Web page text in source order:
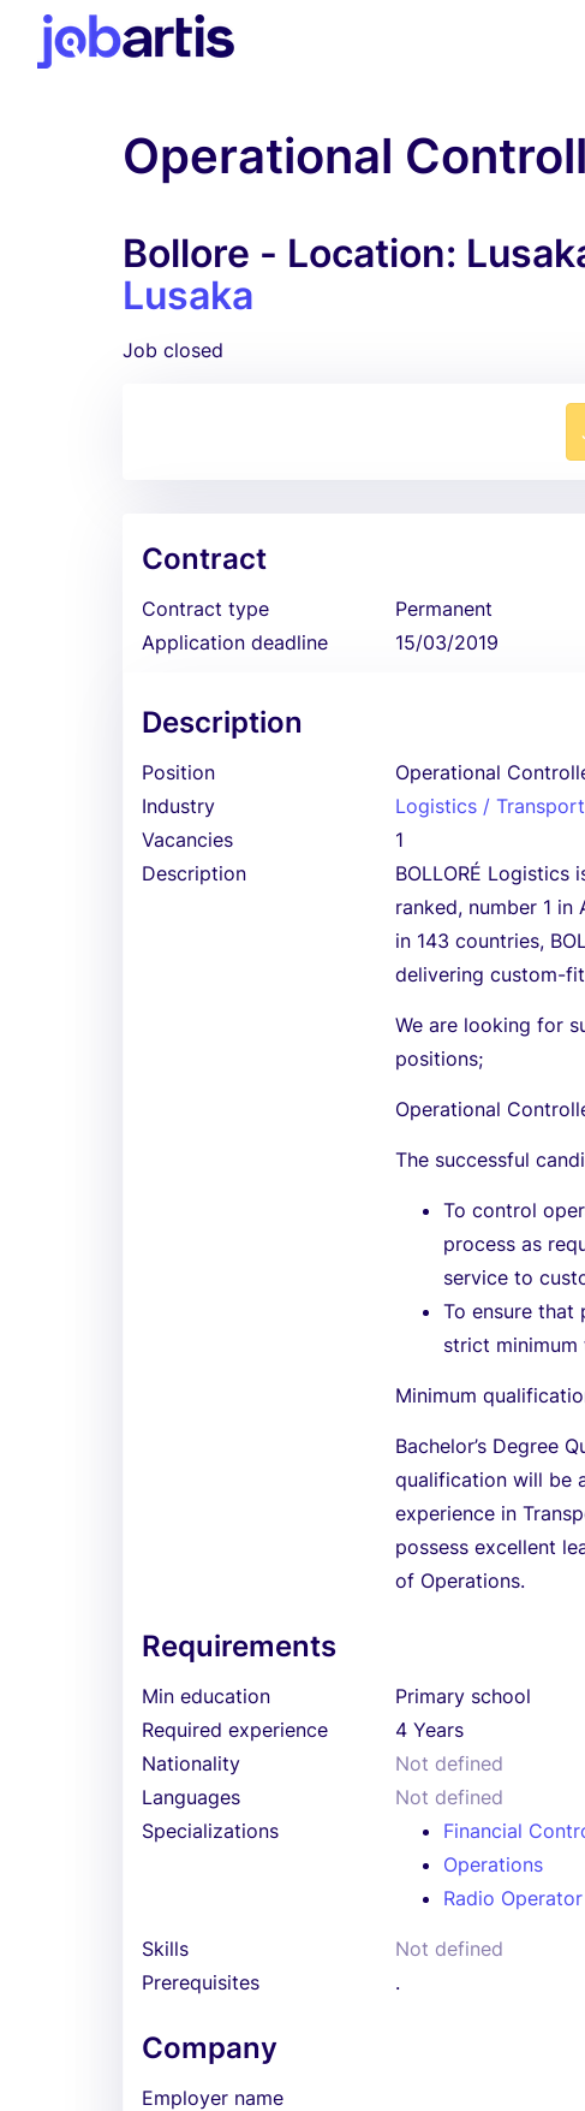
Operational
Bollore - Location:
Lusaka
Job closed
Contract
Contract type
Permanent
Application deadline
15/03/2019
Description
Position
Operational
Industry
Logistics / Transport
Vacancies
1
Description
BOLLORÉ
ranked, number 1
in 143 countries,
delivering custom-
We are looking for
positions;
Operational
The successful
To control
process as
service to
To ensure
strict
Minimum
Bachelor’s Degree
qualification will be
experience in
possess excellent
of Operations.
Requirements
Min education
Primary school
Required experience
4 Years
Nationality
Not defined
Languages
Not defined
Specializations
Financial
Operations
Radio Operator
Skills
Not defined
Prerequisites
.
Company
Employer name